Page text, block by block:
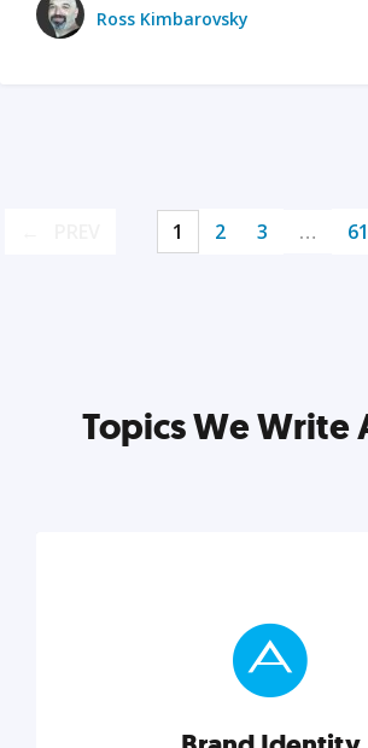
Ross Kimbarovsky
1 2 3 … 61
Topics We Write